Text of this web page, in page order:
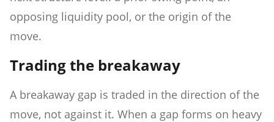
opposing liquidity pool, or the origin of the
move.
Trading the breakaway
A breakaway gap is traded in the direction of the
move, not against it. When a gap forms on heavy